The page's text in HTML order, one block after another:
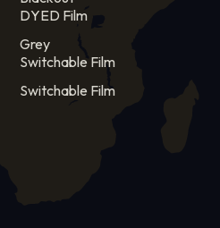
DYED Film
Grey
Switchable Film
Switchable Film